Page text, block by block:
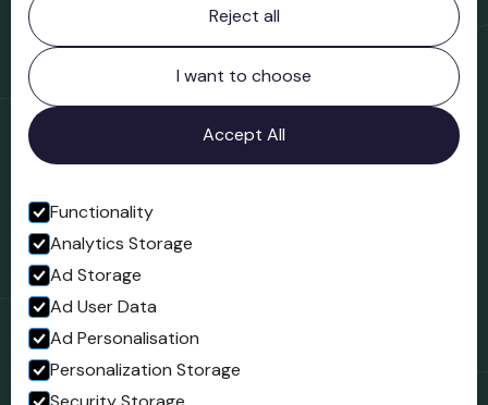
Bridgnorth Museum
Northgate
Bridgnorth
Shropshire
WV16 4ER
Open in Google Maps
Follow us
Facebook
Reject all
I want to choose
Accept All
Functionality
Analytics Storage
Ad Storage
Ad User Data
Ad Personalisation
Personalization Storage